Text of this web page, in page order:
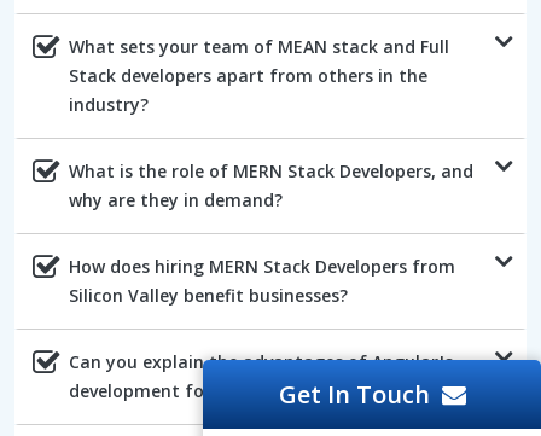
What sets your team of MEAN stack and Full
Stack developers apart from others in the
industry?
What is the role of MERN Stack Developers, and
why are they in demand?
How does hiring MERN Stack Developers from
Silicon Valley benefit businesses?
Can you explain the advantages of AngularJs
development for web projects?Get In Touch